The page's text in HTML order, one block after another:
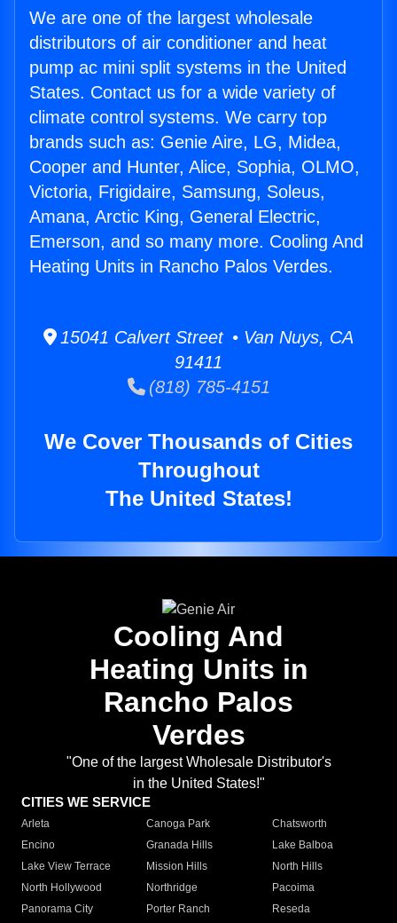
We are one of the largest wholesale
distributors of air conditioner and heat
pump ac mini split systems in the United
States. Contact us for a wide variety of
climate control systems. We carry top
brands such as: Genie Aire, LG, Midea,
Cooper and Hunter, Alice, Sophia, OLMO,
Victoria, Frigidaire, Samsung, Soleus,
Amana, Arctic King, General Electric,
Emerson, and so many more. Cooling And
Heating Units in Rancho Palos Verdes.
15041 Calvert Street • Van Nuys, CA
91411
(818) 785-4151
We Cover Thousands of Cities
Throughout
The United States!
Cooling And
Heating Units in
Rancho Palos
Verdes
"One of the largest Wholesale Distributor's
in the United States!"
CITIES WE SERVICE
Arleta Canoga Park
Chatsworth
Encino
Granada Hills
Lake Balboa
Lake View Terrace
Mission Hills
North Hills
North Hollywood
Northridge
Pacoima
Panorama City
Porter Ranch
Reseda